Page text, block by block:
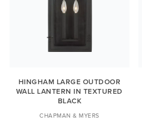
HINGHAM LARGE OUTDOOR
WALL LANTERN IN TEXTURED
BLACK
CHAPMAN & MYERS